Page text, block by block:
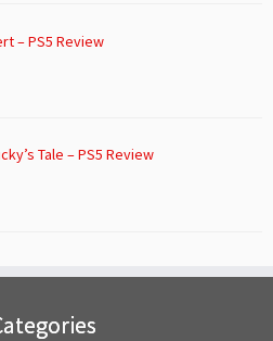
– PS5 Review
Tale – PS5 Review